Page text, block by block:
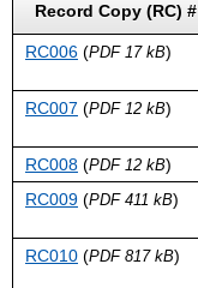
Record Copy (RC) #
RC006 (PDF 17 kB)
RC007 (PDF 12 kB)
RC008 (PDF 12 kB)
RC009 (PDF 411 kB)
RC010 (PDF 817 kB)